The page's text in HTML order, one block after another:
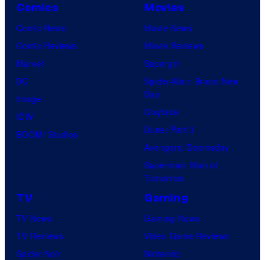
Comics
Comic News
Comic Reviews
Marvel
DC
Image
IDW
BOOM! Studios
Movies
Movie News
Movie Reviews
Supergirl
Spider-Man: Brand New
Day
Clayface
Dune: Part 3
Avengers: Doomsday
Superman: Man of
Tomorrow
TV
TV News
TV Reviews
Spider-Noir
Gaming
Gaming News
Video Game Reviews
Nintendo